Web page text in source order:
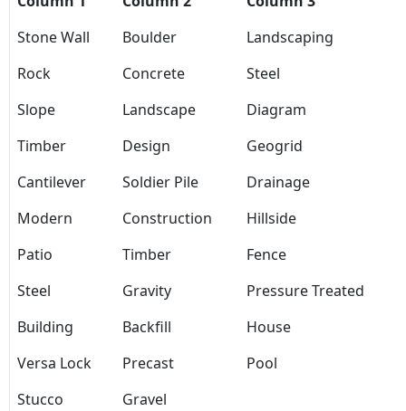
Stone Wall
Boulder
Landscaping
Rock
Concrete
Steel
Slope
Landscape
Diagram
Timber
Design
Geogrid
Cantilever
Soldier Pile
Drainage
Modern
Construction
Hillside
Patio
Timber
Fence
Steel
Gravity
Pressure Treated
Building
Backfill
House
Versa Lock
Precast
Pool
Stucco
Gravel